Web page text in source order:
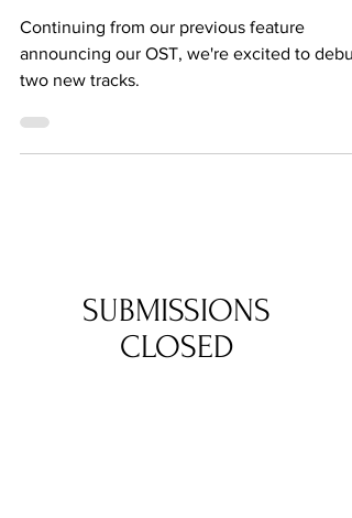
FEATURE: THE MUSIC OF THE
NEEDLE DROPS... PART TWO
Continuing from our previous feature